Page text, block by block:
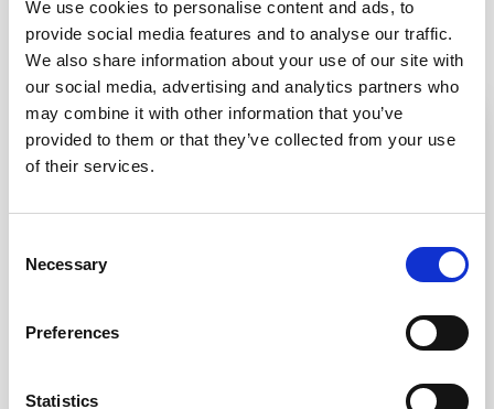
We use cookies to personalise content and ads, to
provide social media features and to analyse our traffic.
We also share information about your use of our site with
our social media, advertising and analytics partners who
may combine it with other information that you’ve
provided to them or that they’ve collected from your use
of their services.
Selection
Necessary
Preferences
Statistics
You may also be interested in
IN STOCK
SS(316L) Lozenge
UK designed and
IN STOCK
SS(316L) Anti-Skate
UK designed and